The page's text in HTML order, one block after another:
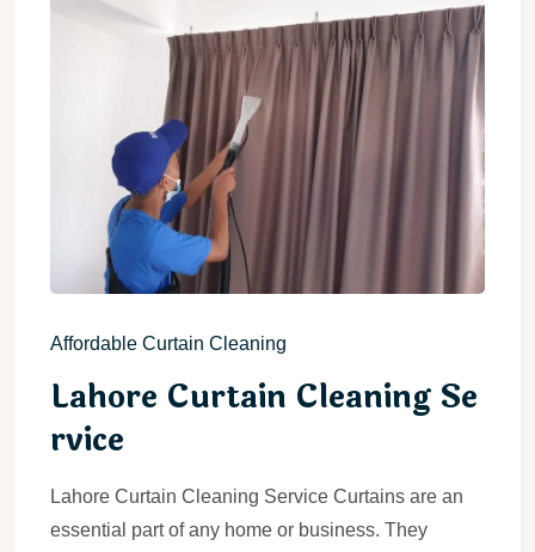
Affordable Curtain Cleaning
Lahore Curtain Cleaning Se
rvice
Lahore Curtain Cleaning Service Curtains are an
essential part of any home or business. They